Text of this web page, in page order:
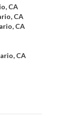
CA
CA
CA
CA